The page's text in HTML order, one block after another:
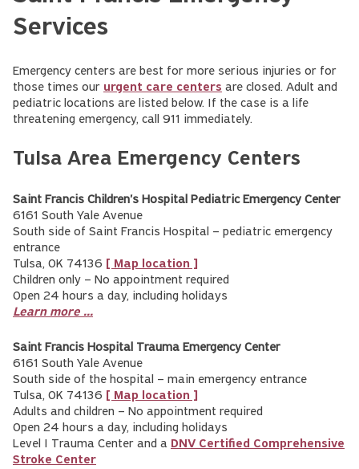
Services
Emergency centers are best for more serious injuries or for
those times our urgent care centers are closed. Adult and
pediatric locations are listed below. If the case is a life
threatening emergency, call 911 immediately.
Tulsa Area Emergency Centers
Saint Francis Children's Hospital Pediatric Emergency Center
6161 South Yale Avenue
South side of Saint Francis Hospital – pediatric emergency
entrance
Tulsa, OK 74136 [ Map location ]
Children only – No appointment required
Open 24 hours a day, including holidays
Learn more ...
Saint Francis Hospital Trauma Emergency Center
6161 South Yale Avenue
South side of the hospital – main emergency entrance
Tulsa, OK 74136 [ Map location ]
Adults and children – No appointment required
Open 24 hours a day, including holidays
Level I Trauma Center and a DNV Certified Comprehensive
Stroke Center